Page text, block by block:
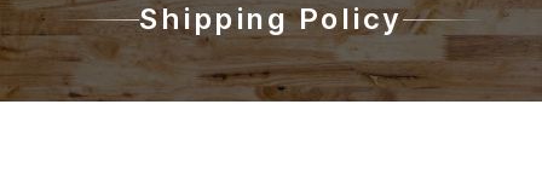
Shipping Policy